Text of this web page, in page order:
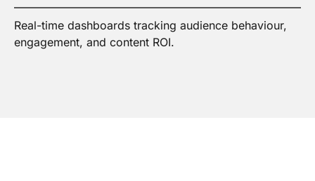
Real-time dashboards tracking audience behaviour,
engagement, and content ROI.